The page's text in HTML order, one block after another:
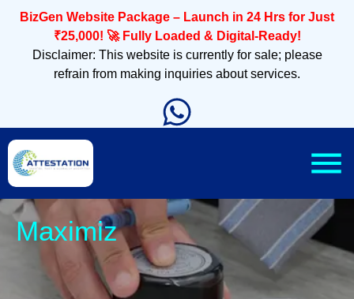
BizGen Website Package – Launch in 24 Hrs for Just
₹25,000! 🚀 Fully Loaded & Digital-Ready!
Disclaimer: This website is currently for sale; please
refrain from making inquiries about services.
Sleek, M